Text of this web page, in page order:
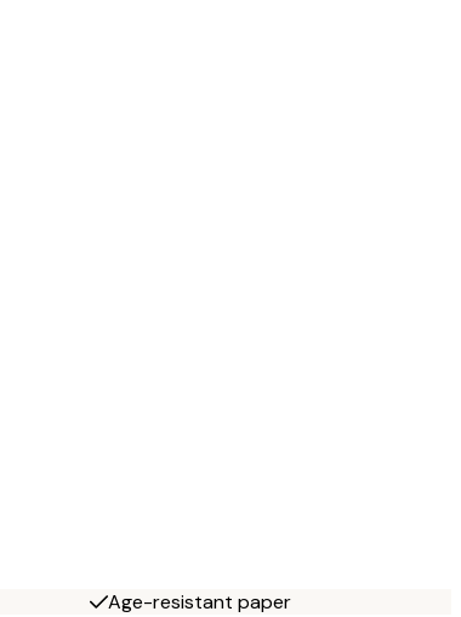
Age-resistant paper